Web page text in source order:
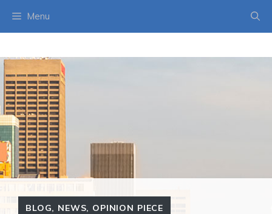
Menu
BLOG, NEWS, OPINION PIECE